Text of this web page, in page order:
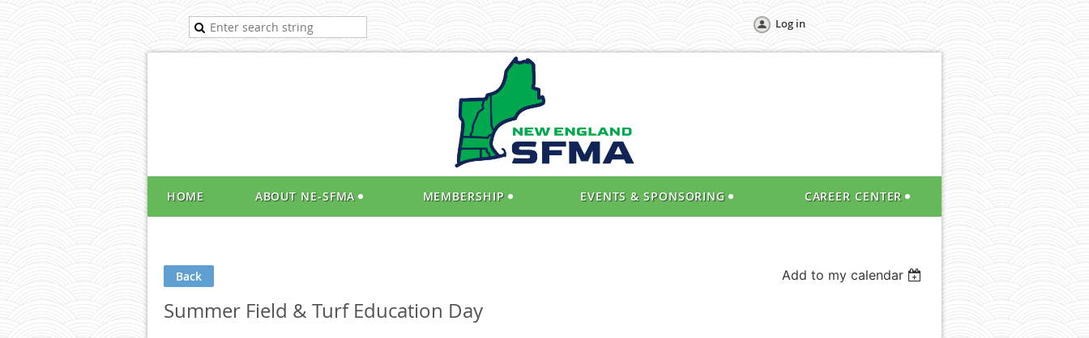
Log in
HOME ABOUT NE-SFMA MEMBERSHIP EVENTS & SPONSORING CAREER CENTER
Back Add to my calendar
Summer Field & Turf Education Day